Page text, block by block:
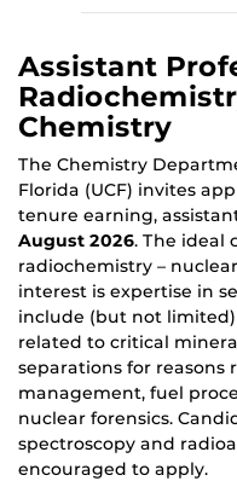
Assistant
Chemistry
The Chemistry
Florida (UCF) invites
tenure earning,
August 2026. The ideal
radiochemistry –
interest is expertise in
include (but not
related to critical
separations for reasons
management, fuel
nuclear forensics.
spectroscopy and
encouraged to apply.